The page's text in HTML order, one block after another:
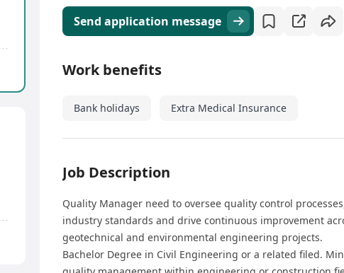
Send application message
Work benefits
Bank holidays Extra Medical Insurance
Job Description
Quality Manager need to oversee quality control
industry standards and drive continuous improvement
geotechnical and environmental engineering projects.
Bachelor Degree in Civil Engineering or a related filed.